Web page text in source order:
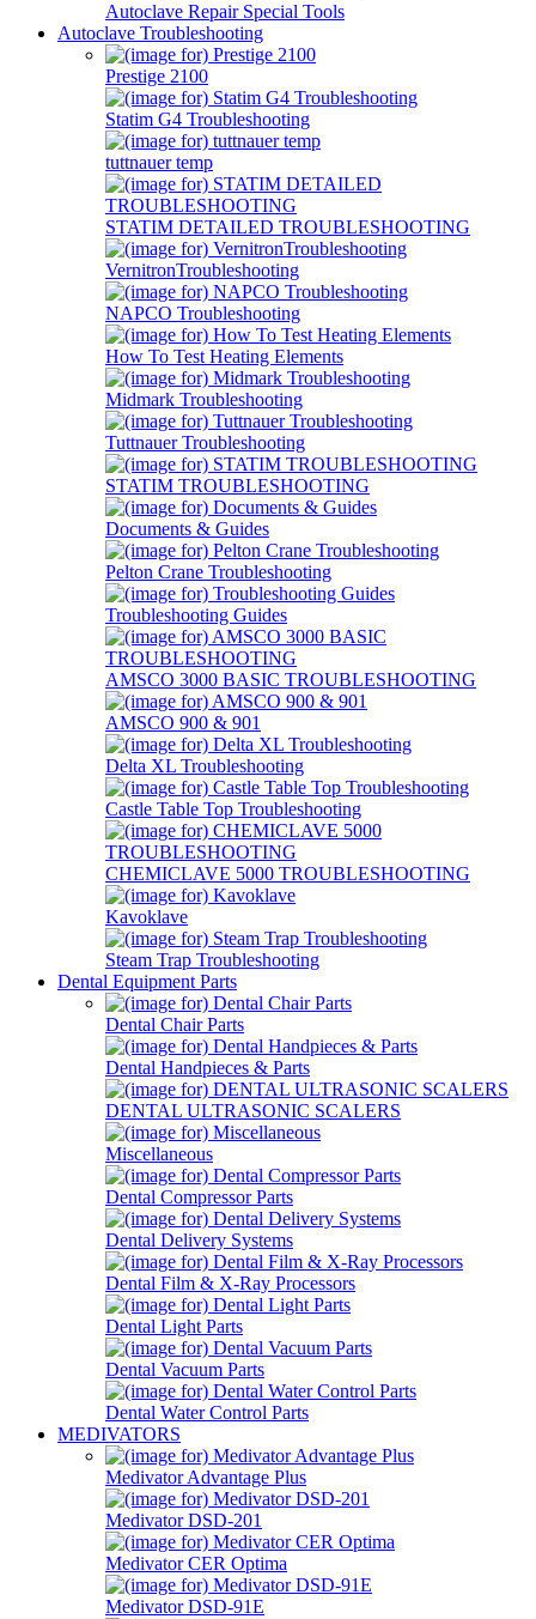
Autoclave Repair Special Tools
Autoclave Troubleshooting
Prestige 2100
Statim G4 Troubleshooting
tuttnauer temp
STATIM DETAILED TROUBLESHOOTING
VernitronTroubleshooting
NAPCO Troubleshooting
How To Test Heating Elements
Midmark Troubleshooting
Tuttnauer Troubleshooting
STATIM TROUBLESHOOTING
Documents & Guides
Pelton Crane Troubleshooting
Troubleshooting Guides
AMSCO 3000 BASIC TROUBLESHOOTING
AMSCO 900 & 901
Delta XL Troubleshooting
Castle Table Top Troubleshooting
CHEMICLAVE 5000 TROUBLESHOOTING
Kavoklave
Steam Trap Troubleshooting
Dental Equipment Parts
Dental Chair Parts
Dental Handpieces & Parts
DENTAL ULTRASONIC SCALERS
Miscellaneous
Dental Compressor Parts
Dental Delivery Systems
Dental Film & X-Ray Processors
Dental Light Parts
Dental Vacuum Parts
Dental Water Control Parts
MEDIVATORS
Medivator Advantage Plus
Medivator DSD-201
Medivator CER Optima
Medivator DSD-91E